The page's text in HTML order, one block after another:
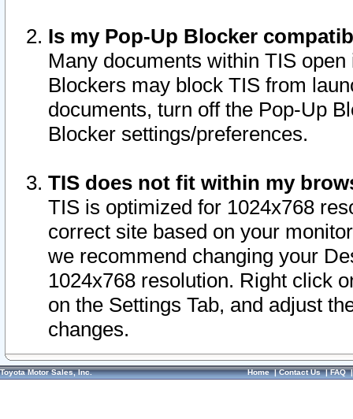
Is my Pop-Up Blocker
Many documents within TIS
Blockers may block TIS from
documents, turn off the Pop-Up
Blocker settings/preferences.
TIS does not fit within my
TIS is optimized for 1024x768
correct site based on your
we recommend changing your
1024x768 resolution. Right click
on the Settings Tab, and adjust
changes.
Toyota Motor Sales, Inc. Home|Contact Us|FAQ